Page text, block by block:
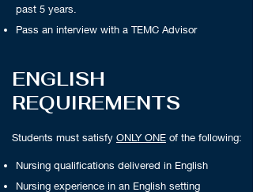
past 5 years.
Pass an interview with a TEMC Advisor
ENGLISH
REQUIREMENTS
Students must satisfy ONLY ONE of the following:
Nursing qualifications delivered in English
Nursing experience in an English setting